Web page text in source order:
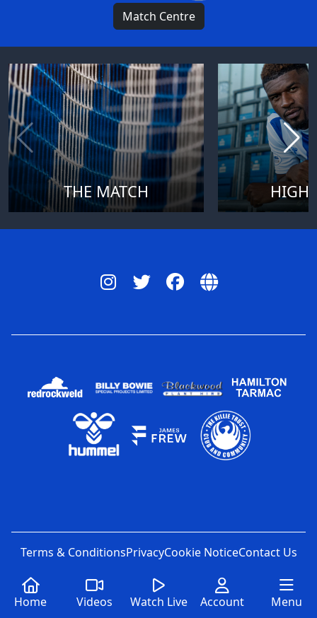
Match Centre
THE MATCH
Terms & ConditionsPrivacyCookie NoticeContact Us
Home Videos Watch Live Account Menu